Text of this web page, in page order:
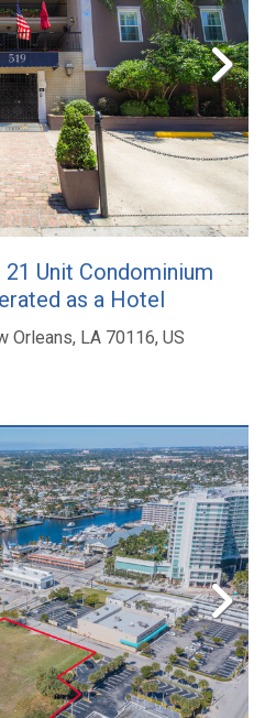
Unit Condominium
as a Hotel
Orleans, LA 70116, US